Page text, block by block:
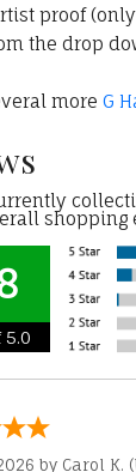
proof
the drop
more G
shopping
5.0
by Carol K.